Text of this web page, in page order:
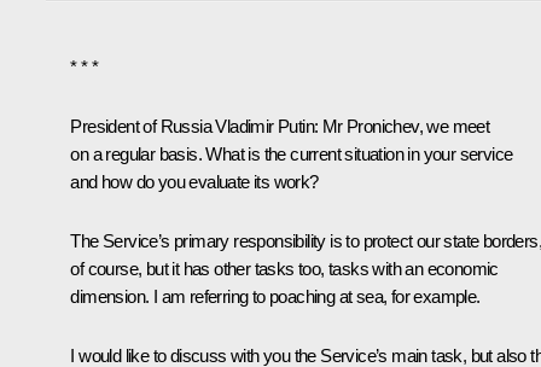
* * *
President of Russia Vladimir Putin: Mr Pronichev, we meet
on a regular basis. What is the current situation in your service
and how do you evaluate its work?
The Service’s primary responsibility is to protect our state borders,
of course, but it has other tasks too, tasks with an economic
dimension. I am referring to poaching at sea, for example.
I would like to discuss with you the Service’s main task, but also